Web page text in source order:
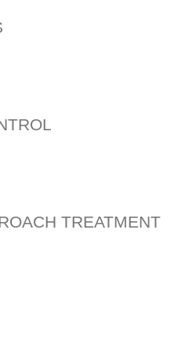
TREATMENT